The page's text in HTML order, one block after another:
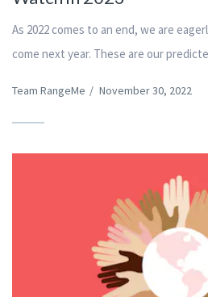
As 2022 comes to an end, we are
come next year. These are our
Team RangeMe / November 30, 2022